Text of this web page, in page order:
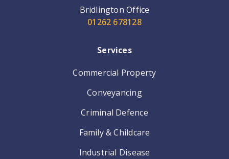
Bridlington Office
01262 678128
Services
Commercial Property
Conveyancing
Criminal Defence
Family & Childcare
Industrial Disease